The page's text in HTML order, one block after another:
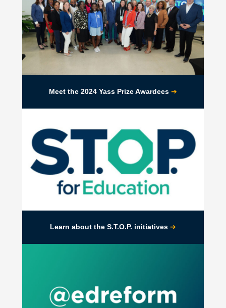
Meet the 2024 Yass Prize Awardees ➔
Learn about the S.T.O.P. initiatives ➔